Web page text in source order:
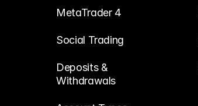
MetaTrader 4
Social Trading
Deposits &
Withdrawals